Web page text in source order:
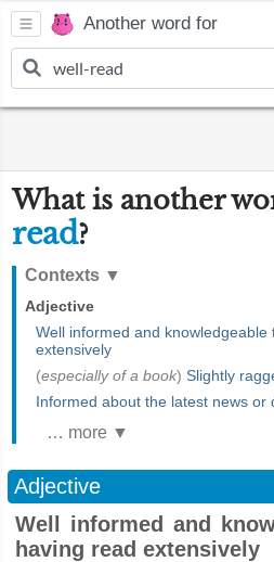
Another word for
What is another
read?
Contexts ▼
Adjective
Well informed and knowledgeable
extensively
(especially of a book) Slightly
Informed about the latest news or
… more ▼
Adjective
Well informed and
having read extensively